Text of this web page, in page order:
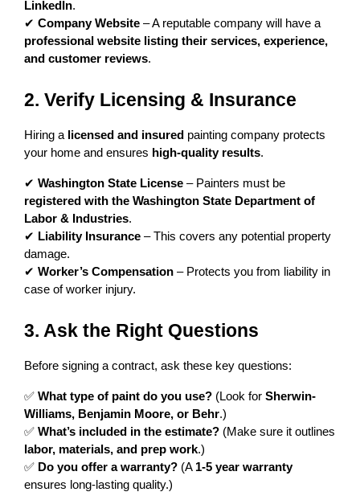
LinkedIn.
✔ Company Website
professional website listing their services, experience,
and customer reviews.
2. Verify Licensing & Insurance
Hiring a licensed and insured painting company protects
your home and ensures high-quality results.
✔ Washington State License
registered with the Washington State Department of
Labor & Industries.
✔ Liability Insurance – This covers any potential property
damage.
✔ Worker’s Compensation – Protects you from liability in
case of worker injury.
3. Ask the Right Questions
Before signing a contract, ask these key questions:
✅ What type of paint do you use? (Look for Sherwin-
Williams, Benjamin Moore, or Behr.)
✅ What’s included in the estimate?
labor, materials, and prep work.)
✅ Do you offer a warranty? (A 1-5 year warranty
ensures long-lasting quality.)